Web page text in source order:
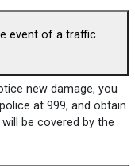
event of a traffic
new damage, you
at 999, and obtain
be covered by the